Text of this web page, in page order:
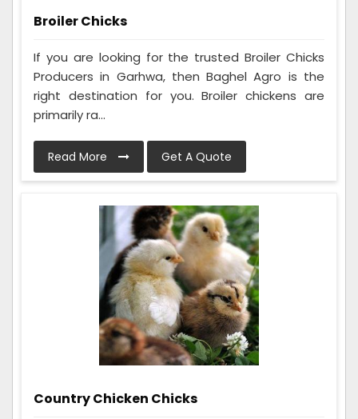
Broiler Chicks
If you are looking for the trusted Broiler Chicks
Producers in Garhwa, then Baghel Agro is the
right destination for you. Broiler chickens are
primarily ra...
Read More Get A Quote
Country Chicken Chicks